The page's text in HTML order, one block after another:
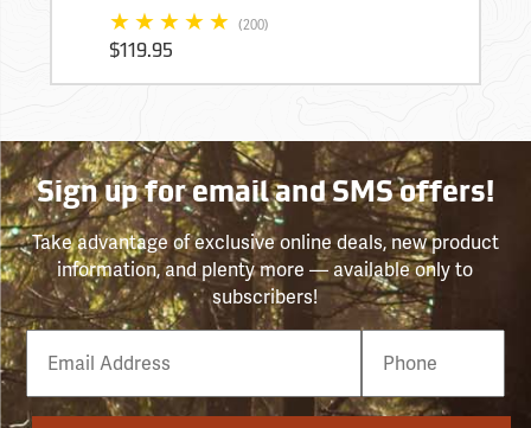
(200)
$119.95
Sign up for email and SMS offers!
Take advantage of exclusive online deals, new product
information, and plenty more — available only to
subscribers!
Email
Phone
Number